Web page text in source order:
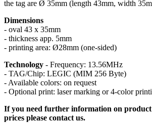
the tag are Ø 35mm (length 43mm, width
Dimensions
- oval 43 x 35mm
- thickness app. 5mm
- printing area: Ø28mm (one-sided)
Technology - Frequency: 13.56MHz
- TAG/Chip: LEGIC (MIM 256 Byte)
- Available colors: on request
- Optional print: laser marking or 4-color
If you need further information on product
prices please contact us.